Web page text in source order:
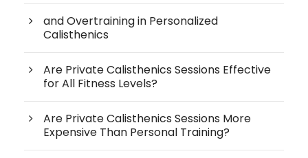
and Overtraining in Personalized
Calisthenics
Are Private Calisthenics Sessions Effective
for All Fitness Levels?
Are Private Calisthenics Sessions More
Expensive Than Personal Training?